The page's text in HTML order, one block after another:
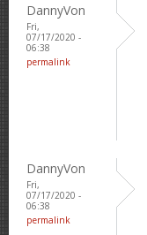
DannyVon
Fri,
07/17/2020 -
06:38
permalink
DannyVon
Fri,
07/17/2020 -
06:38
permalink